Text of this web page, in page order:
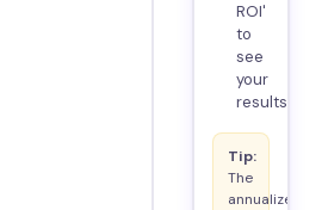
ROI'
to
see
your
results.
Tip:
The
annualized